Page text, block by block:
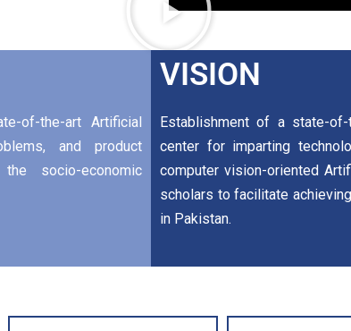
of-the-art Artificial
and product
socio-economic
VISION
Establishment of a state-
center for imparting
computer vision-oriented
scholars to facilitate
in Pakistan.